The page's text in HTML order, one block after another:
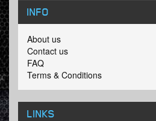
INFO
About us
Contact us
FAQ
Terms & Conditions
LINKS